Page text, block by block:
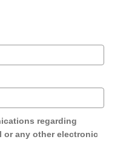
regarding
or any other electronic